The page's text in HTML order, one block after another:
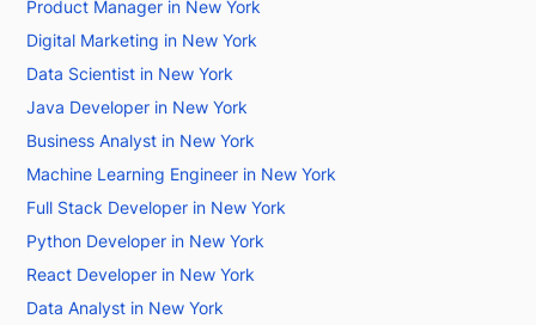
Product Manager in New York
Digital Marketing in New York
Data Scientist in New York
Java Developer in New York
Business Analyst in New York
Machine Learning Engineer in New York
Full Stack Developer in New York
Python Developer in New York
React Developer in New York
Data Analyst in New York